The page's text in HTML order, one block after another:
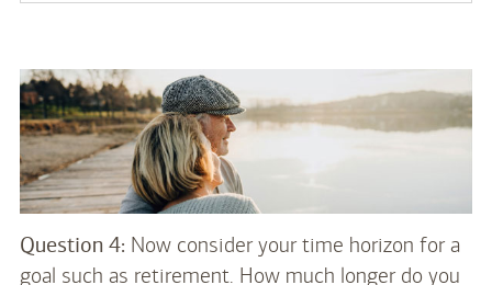
Question 4: Now consider your time horizon for a
goal such as retirement. How much longer do you